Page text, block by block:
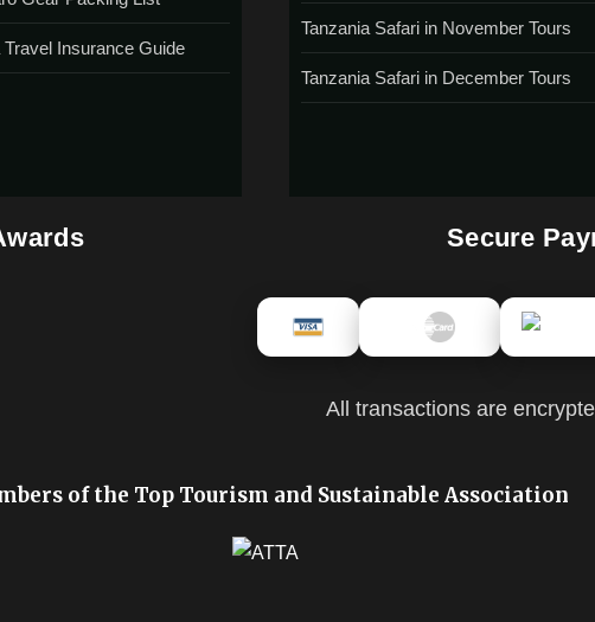
Travel Insurance Guide
Tanzania Safari in November Tours
Tanzania Safari in December Tours
Secure
All transactions are
of the Top Tourism and Sustainable Association